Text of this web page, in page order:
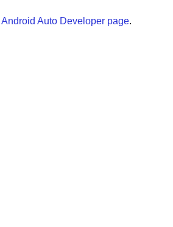
Android Auto Developer page.